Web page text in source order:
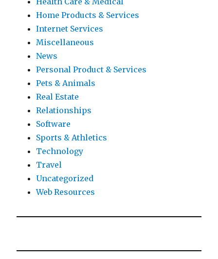
Home Products & Services
Internet Services
Miscellaneous
News
Personal Product & Services
Pets & Animals
Real Estate
Relationships
Software
Sports & Athletics
Technology
Travel
Uncategorized
Web Resources